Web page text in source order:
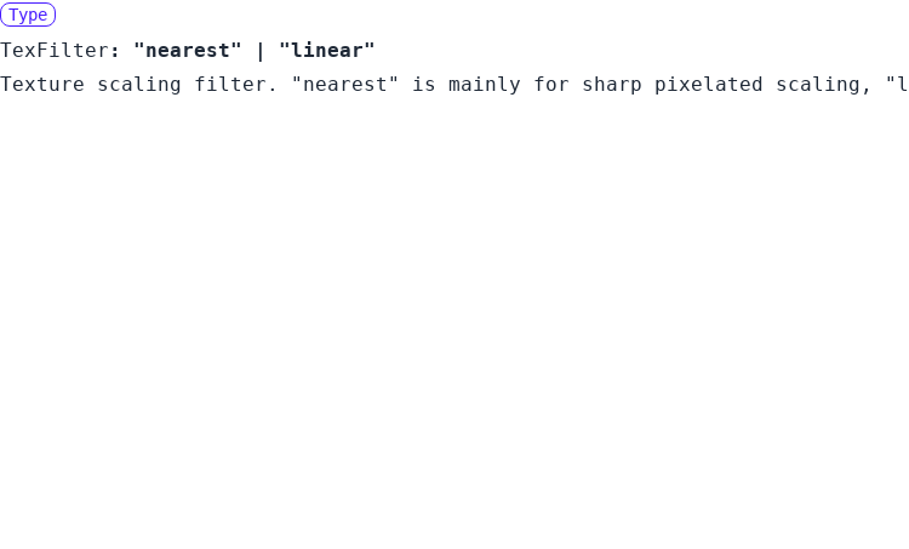
Type
TexFilter : "nearest" | "linear"
Texture scaling filter. "nearest" is mainly for sharp pixelated scaling,